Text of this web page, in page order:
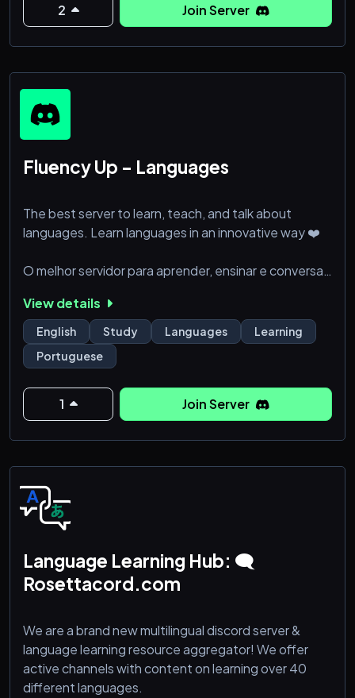
2 Join Server
Fluency Up - Languages
The best server to learn, teach, and talk about
languages. Learn languages in an innovative way ❤️
O melhor servidor para aprender, ensinar e conversar
inovadora ❤️
La meilleure plateforme pour apprendre, enseigner
et discuter des langues. Apprenez les langues de
manière innovante ❤️
View details
English Study Languages
Learning
Portuguese
1 Join Server
Language Learning Hub: 🗨
Rosettacord.com
We are a brand new multilingual discord server &
language learning resource aggregator! We offer
active channels with content on learning over 40
different languages.